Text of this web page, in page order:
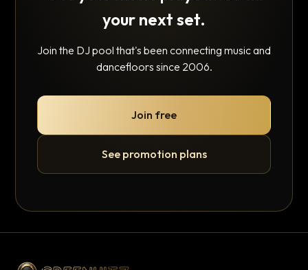
your next set.
Join the DJ pool that's been connecting music and
dancefloors since 2006.
Join free
See promotion plans